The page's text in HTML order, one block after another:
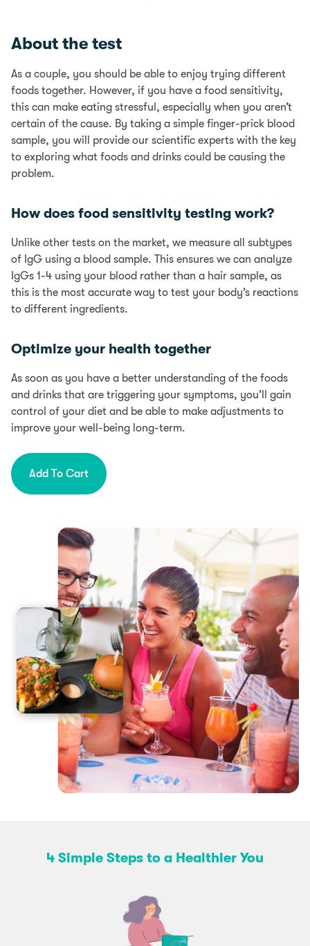
About the test
As a couple, you should be able to enjoy trying different
foods together. However, if you have a food sensitivity,
this can make eating stressful, especially when you aren’t
certain of the cause. By taking a simple finger-prick blood
sample, you will provide our scientific experts with the key
to exploring what foods and drinks could be causing the
problem.
How does food sensitivity testing work?
Unlike other tests on the market, we measure all subtypes
of IgG using a blood sample. This ensures we can analyze
IgGs 1-4 using your blood rather than a hair sample, as
this is the most accurate way to test your body’s reactions
to different ingredients.
Optimize your health together
As soon as you have a better understanding of the foods
and drinks that are triggering your symptoms, you’ll gain
control of your diet and be able to make adjustments to
improve your well-being long-term.
Add To Cart
4 Simple Steps to a Healthier You